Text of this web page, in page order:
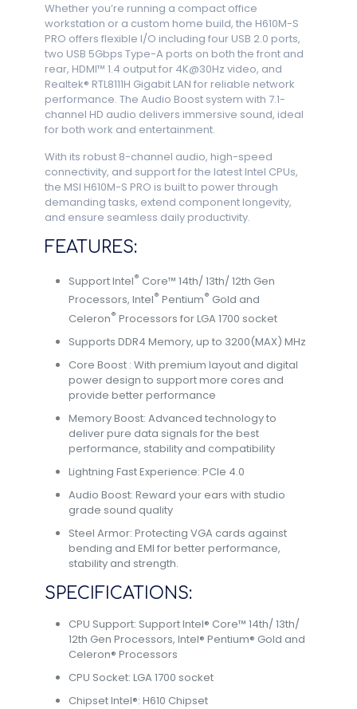
Whether you’re running a compact office
workstation or a custom home build, the H610M-S
PRO offers flexible I/O including four USB 2.0 ports,
two USB 5Gbps Type-A ports on both the front and
rear, HDMI™ 1.4 output for 4K@30Hz video, and
Realtek® RTL8111H Gigabit LAN for reliable network
performance. The Audio Boost system with 7.1-
channel HD audio delivers immersive sound, ideal
for both work and entertainment.
With its robust 8-channel audio, high-speed
connectivity, and support for the latest Intel CPUs,
the MSI H610M-S PRO is built to power through
demanding tasks, extend component longevity,
and ensure seamless daily productivity.
FEATURES:
Support Intel® Core™ 14th/ 13th/ 12th Gen
Processors, Intel® Pentium® Gold and
Celeron® Processors for LGA 1700 socket
Supports DDR4 Memory, up to 3200(MAX) MHz
Core Boost : With premium layout and digital
power design to support more cores and
provide better performance
Memory Boost: Advanced technology to
deliver pure data signals for the best
performance, stability and compatibility
Lightning Fast Experience: PCIe 4.0
Audio Boost: Reward your ears with studio
grade sound quality
Steel Armor: Protecting VGA cards against
bending and EMI for better performance,
stability and strength.
SPECIFICATIONS:
CPU Support: Support Intel® Core™ 14th/ 13th/
12th Gen Processors, Intel® Pentium® Gold and
Celeron® Processors
CPU Socket: LGA 1700 socket
Chipset Intel®: H610 Chipset